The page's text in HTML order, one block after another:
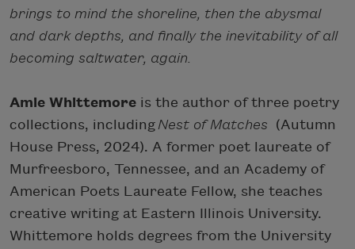
brings to mind the shoreline, then the abysmal
and dark depths, and finally the inevitability of all
becoming saltwater, again.
Amie Whittemore is the author of three poetry
collections, including Nest of Matches (Autumn
House Press, 2024). A former poet laureate of
Murfreesboro, Tennessee, and an Academy of
American Poets Laureate Fellow, she teaches
creative writing at Eastern Illinois University.
Whittemore holds degrees from the University